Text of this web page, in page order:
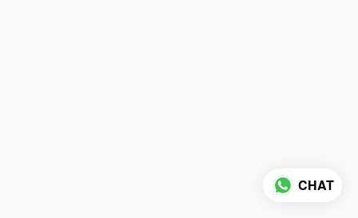
CHAT